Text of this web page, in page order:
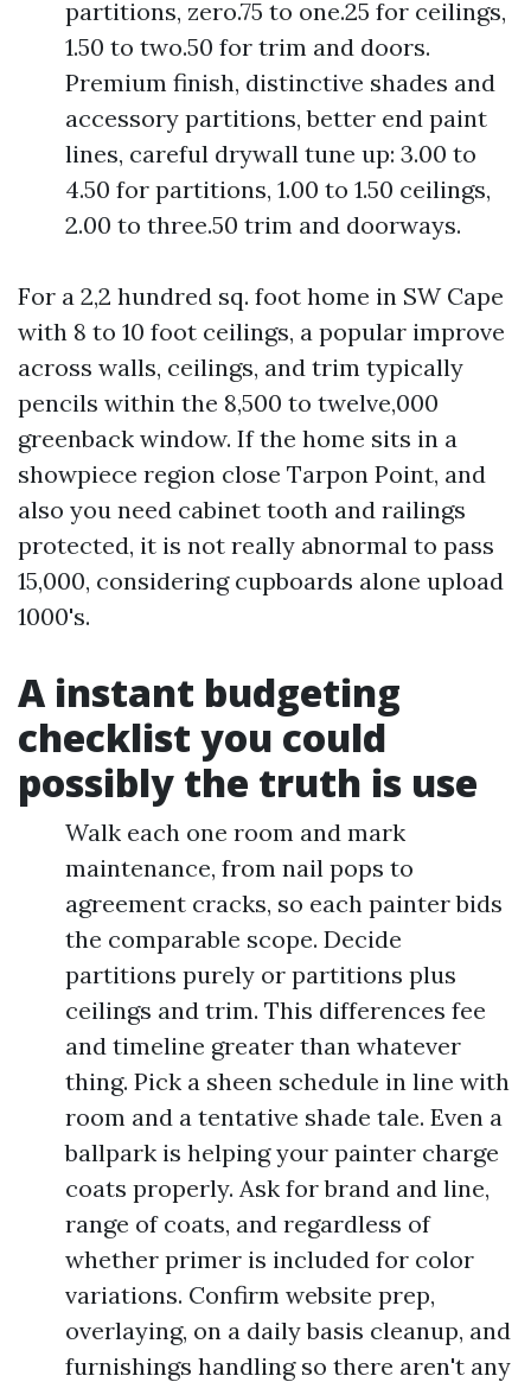
partitions, zero.75 to one.25 for ceilings,
1.50 to two.50 for trim and doors.
Premium finish, distinctive shades and
accessory partitions, better end paint
lines, careful drywall tune up: 3.00 to
4.50 for partitions, 1.00 to 1.50 ceilings,
2.00 to three.50 trim and doorways.
For a 2,2 hundred sq. foot home in SW Cape
with 8 to 10 foot ceilings, a popular improve
across walls, ceilings, and trim typically
pencils within the 8,500 to twelve,000
greenback window. If the home sits in a
showpiece region close Tarpon Point, and
also you need cabinet tooth and railings
protected, it is not really abnormal to pass
15,000, considering cupboards alone upload
1000's.
A instant budgeting
checklist you could
possibly the truth is use
Walk each one room and mark
maintenance, from nail pops to
agreement cracks, so each painter bids
the comparable scope. Decide
partitions purely or partitions plus
ceilings and trim. This differences fee
and timeline greater than whatever
thing. Pick a sheen schedule in line with
room and a tentative shade tale. Even a
ballpark is helping your painter charge
coats properly. Ask for brand and line,
range of coats, and regardless of
whether primer is included for color
variations. Confirm website prep,
overlaying, on a daily basis cleanup, and
furnishings handling so there aren't any